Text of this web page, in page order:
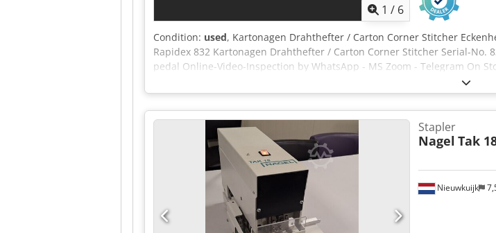
1 / 6
Condition: used, Kartonagen Drahthefter / Carton Corner Stitcher
Rapidex 832 Kartonagen Drahthefter / Carton Corner Stitcher Serial-No.
pedal Online-Video-Inspection by WhatsApp - MS Zoom - Telegram On
Nieuwkuijk
Stapler
Nagel Tak